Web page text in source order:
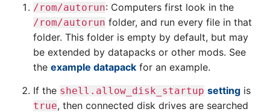
/rom/autorun: Computers first look in the
/rom/autorun folder, and run every file in that
folder. This folder is empty by default, but may
be extended by datapacks or other mods. See
the example datapack for an example.
If the shell.allow_disk_startup setting is
true, then connected disk drives are searched